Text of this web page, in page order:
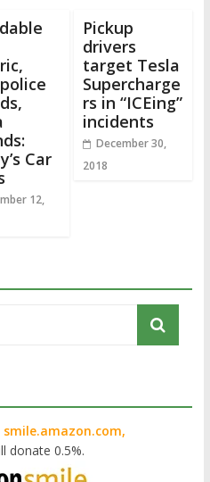
Car
12,
Pickup
drivers
target Tesla
Supercharge
rs in “ICEing”
incidents
December 30,
2018
smile.amazon.com,
donate 0.5%.